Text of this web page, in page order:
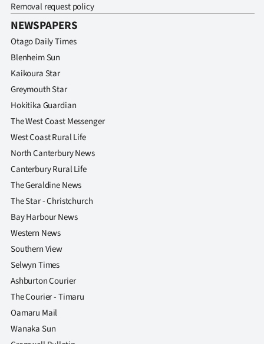
Advertising
Allied
Media
Removal request policy
NEWSPAPERS
Otago Daily Times
Blenheim Sun
Kaikoura Star
Greymouth Star
Hokitika Guardian
The West Coast Messenger
West Coast Rural Life
North Canterbury News
Canterbury Rural Life
The Geraldine News
The Star - Christchurch
Bay Harbour News
Western News
Southern View
Selwyn Times
Ashburton Courier
The Courier - Timaru
Oamaru Mail
Wanaka Sun